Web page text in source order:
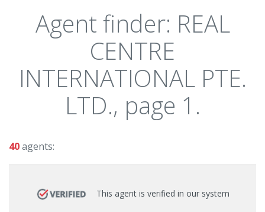
Agent finder: REAL
CENTRE
INTERNATIONAL PTE.
LTD., page 1.
40agents:
This agent is verified in our system